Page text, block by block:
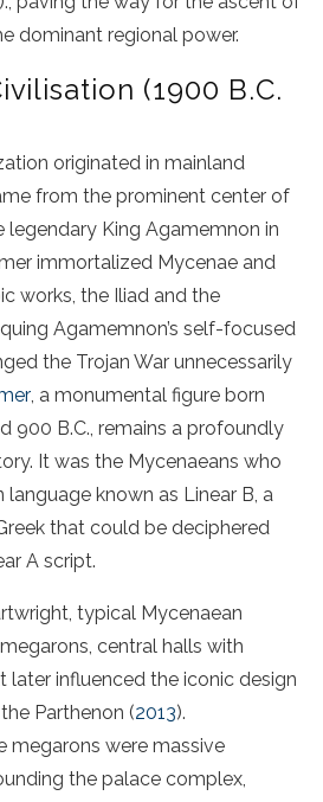
dominant regional power.
(1900 B.C.
originated in mainland
from the prominent center of
legendary King Agamemnon in
immortalized Mycenae and
works, the Iliad and the
Agamemnon’s self-focused
the Trojan War unnecessarily
, a monumental figure born
900 B.C., remains a profoundly
It was the Mycenaeans who
known as Linear B, a
that could be deciphered
A script.
typical Mycenaean
central halls with
later influenced the iconic design
Parthenon (2013).
megarons were massive
the palace complex,